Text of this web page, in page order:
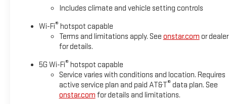
Includes climate and vehicle setting controls
Wi-Fi® hotspot capable
Terms and limitations apply. See onstar.com or dealer
for details.
5G Wi-Fi® hotspot capable
Service varies with conditions and location. Requires
active service plan and paid AT&T® data plan. See
onstar.com for details and limitations.